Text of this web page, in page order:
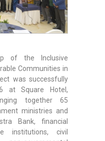
of the Inclusive
Communities in
was successfully
at Square Hotel,
together 65
ministries and
Bank, financial
institutions, civil